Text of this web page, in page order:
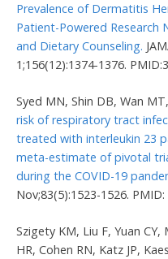
Prevalence of Dermatitis
Patient-Powered Research
and Dietary Counseling.
1;156(12):1374-1376.
Syed MN, Shin DB, Wan
risk of respiratory tract
treated with interleukin 23
meta-estimate of pivotal
during the COVID-19
Nov;83(5):1523-1526.
Szigety KM, Liu F, Yuan CY,
HR, Cohen RN, Katz JP,